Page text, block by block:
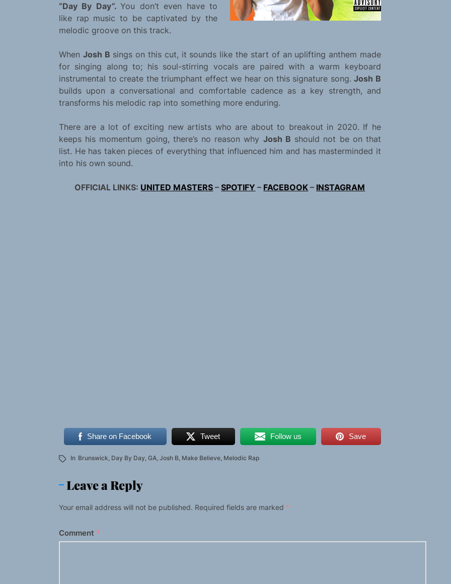
“Day By Day”.You don’t even have to
like rap music to be captivated by the
melodic groove on this track.
When Josh B sings on this cut, it sounds like the start of an uplifting anthem made
for singing along to; his soul-stirring vocals are paired with a warm keyboard
instrumental to create the triumphant effect we hear on this signature song.Josh B
builds upon a conversational and comfortable cadence as a key strength, and
transforms his melodic rap into something more enduring.
There are a lot of exciting new artists who are about to breakout in 2020. If he
keeps his momentum going, there’s no reason why Josh B should not be on that
list. He has taken pieces of everything that influenced him and has masterminded it
into his own sound.
OFFICIAL LINKS: UNITED MASTERS –SPOTIFY – FACEBOOK – INSTAGRAM
Share on Facebook Tweet Follow us Save
In Brunswick, Day By Day, GA, Josh B, Make Believe, Melodic Rap
Leave a Reply
Your email address will not be published. Required fields are marked *
Comment *